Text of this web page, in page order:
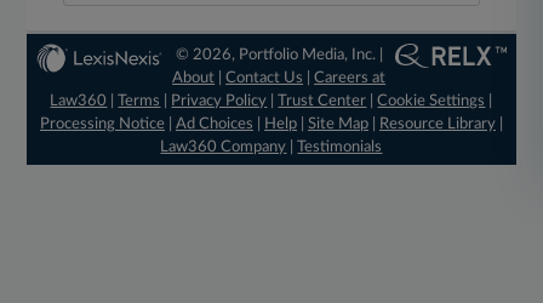
© 2026, Portfolio Media, Inc. |
About |Contact Us |Careers at
Law360
|Terms Privacy Policy |Trust Center |Cookie Settings
Processing Notice| Ad Choices Help| Site Map| Resource Library|
Law360 Company |Testimonials